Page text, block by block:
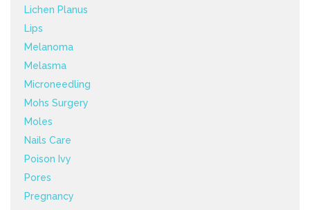
Lichen Planus
Lips
Melanoma
Melasma
Microneedling
Mohs Surgery
Moles
Nails Care
Poison Ivy
Pores
Pregnancy